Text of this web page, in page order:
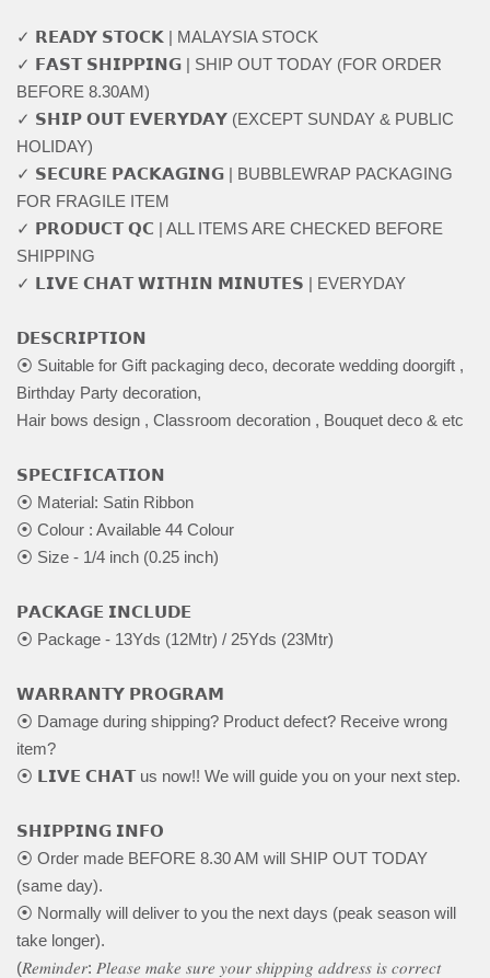
✓ 𝗥𝗘𝗔𝗗𝗬 𝗦𝗧𝗢𝗖𝗞 | MALAYSIA STOCK
✓ 𝗙𝗔𝗦𝗧 𝗦𝗛𝗜𝗣𝗣𝗜𝗡𝗚 | SHIP OUT TODAY (FOR ORDER
BEFORE 8.30AM)
✓ 𝗦𝗛𝗜𝗣 𝗢𝗨𝗧 𝗘𝗩𝗘𝗥𝗬𝗗𝗔𝗬 (EXCEPT SUNDAY & PUBLIC
HOLIDAY)
✓ 𝗦𝗘𝗖𝗨𝗥𝗘 𝗣𝗔𝗖𝗞𝗔𝗚𝗜𝗡𝗚 | BUBBLEWRAP PACKAGING
FOR FRAGILE ITEM
✓ 𝗣𝗥𝗢𝗗𝗨𝗖𝗧 𝗤𝗖 | ALL ITEMS ARE CHECKED BEFORE
SHIPPING
✓ 𝗟𝗜𝗩𝗘 𝗖𝗛𝗔𝗧 𝗪𝗜𝗧𝗛𝗜𝗡 𝗠𝗜𝗡𝗨𝗧𝗘𝗦 | EVERYDAY
𝗗𝗘𝗦𝗖𝗥𝗜𝗣𝗧𝗜𝗢𝗡
⦿ Suitable for Gift packaging deco, decorate wedding doorgift ,
Birthday Party decoration,
Hair bows design , Classroom decoration , Bouquet deco & etc
𝗦𝗣𝗘𝗖𝗜𝗙𝗜𝗖𝗔𝗧𝗜𝗢𝗡
⦿ Material: Satin Ribbon
⦿ Colour : Available 44 Colour
⦿ Size - 1/4 inch (0.25 inch)
𝗣𝗔𝗖𝗞𝗔𝗚𝗘 𝗜𝗡𝗖𝗟𝗨𝗗𝗘
⦿ Package - 13Yds (12Mtr) / 25Yds (23Mtr)
𝗪𝗔𝗥𝗥𝗔𝗡𝗧𝗬 𝗣𝗥𝗢𝗚𝗥𝗔𝗠
⦿ Damage during shipping? Product defect? Receive wrong
item?
⦿ 𝗟𝗜𝗩𝗘 𝗖𝗛𝗔𝗧 us now!! We will guide you on your next step.
𝗦𝗛𝗜𝗣𝗣𝗜𝗡𝗚 𝗜𝗡𝗙𝗢
⦿ Order made BEFORE 8.30 AM will SHIP OUT TODAY
(same day).
⦿ Normally will deliver to you the next days (peak season will
take longer).
(𝑅𝑒𝑚𝑖𝑛𝑑𝑒𝑟: 𝑃𝑙𝑒𝑎𝑠𝑒 𝑚𝑎𝑘𝑒 𝑠𝑢𝑟𝑒 𝑦𝑜𝑢𝑟 𝑠ℎ𝑖𝑝𝑝𝑖𝑛𝑔 𝑎𝑑𝑑𝑟𝑒𝑠𝑠 𝑖𝑠 𝑐𝑜𝑟𝑟𝑒𝑐𝑡